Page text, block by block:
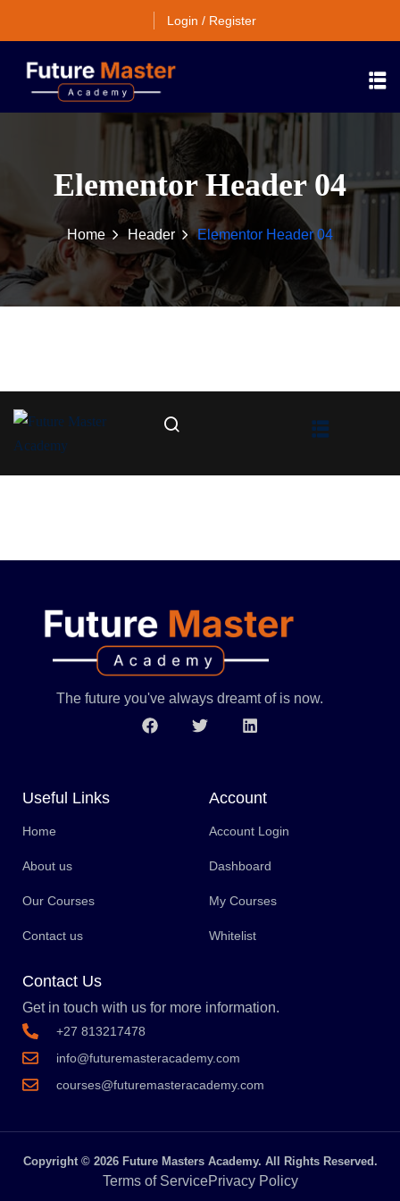
Login / Register
Elementor Header 04
Home Header Elementor Header 04
The future you've always dreamt of is now.
Useful Links
Home
About us
Our Courses
Contact us
Account
Account Login
Dashboard
My Courses
Whitelist
Contact Us
Get in touch with us for more information.
+27 813217478
info@futuremasteracademy.com
courses@futuremasteracademy.com
Copyright © 2026 Future Masters Academy. All Rights Reserved.
Terms of ServicePrivacy Policy